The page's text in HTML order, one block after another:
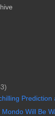
Prediction
Will Be